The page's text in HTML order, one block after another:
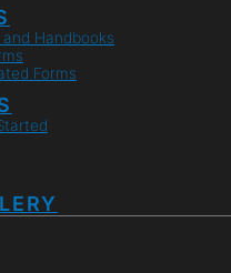
Handbooks
Forms